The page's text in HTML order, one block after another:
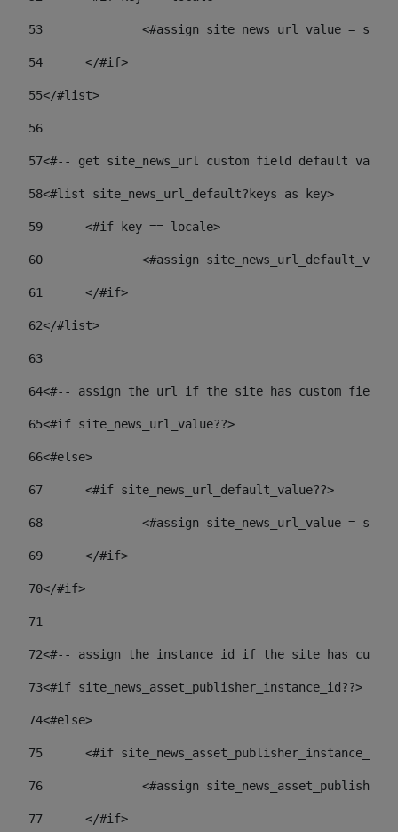
53
<#assign site_news_url_value =
54
	</#if>
55</#list>
56
57<#-- get site_news_url custom field default
58<#list site_news_url_default?keys as key>
59
	<#if key == locale>
60
<#assign
61
	</#if>
62</#list>
63
64<#-- assign the url if the site has custom field.
65<#if site_news_url_value??>
66<#else>
67
	<#if site_news_url_default_value??>
68
<#assign site_news_url_value =
69
	</#if>
70</#if>
71
72<#-- assign the instance id if the site has
73<#if site_news_asset_publisher_instance_id??>
74<#else>
75
<#if
76
<#assign
77
	</#if>